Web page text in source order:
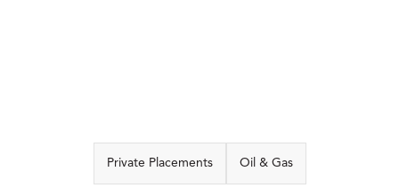
Private Placements Oil & Gas